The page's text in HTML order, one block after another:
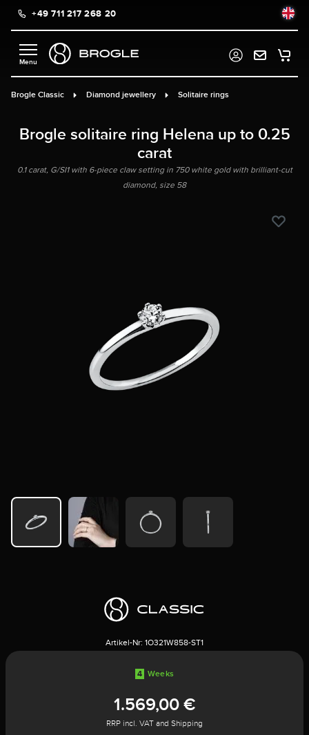
content+49 711 217 268 20
Brogle Classic Diamond jewellery Solitaire rings
Brogle solitaire ring Helena up to 0.25
carat
0.1 carat, G/SI1 with 6-piece claw setting in 750 white gold with brilliant-cut
diamond, size 58
Artikel-Nr: 1O321W858-ST1
4 Weeks
1.569,00 €
RRP incl. VAT and Shipping